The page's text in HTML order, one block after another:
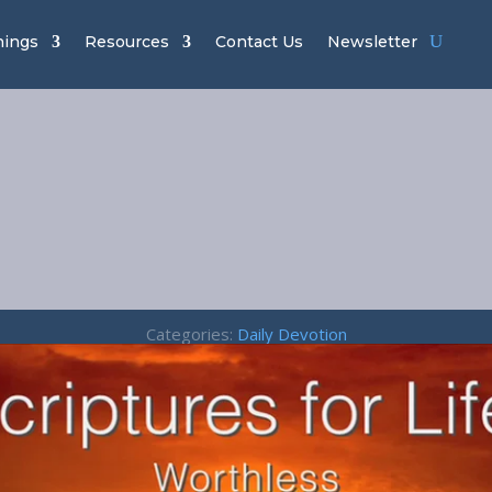
Resources Contact Us Newsletter
Categories: Daily Devotion